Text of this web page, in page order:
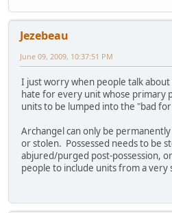
Jezebeau
June 09, 2009, 10:37:51 PM
I just worry when people talk
hate for every unit whose primary
units to be lumped into the "bad
Archangel can only be
or stolen. Possessed needs to be
abjured/purged post-possession,
people to include units from a very